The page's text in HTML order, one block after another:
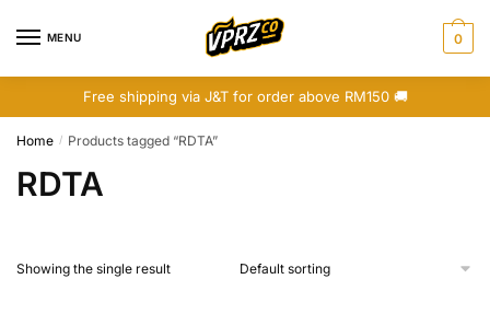
MENU 0
Free shipping via J&T for order above RM150 🚚
Home / Products tagged “RDTA”
RDTA
Showing the single result